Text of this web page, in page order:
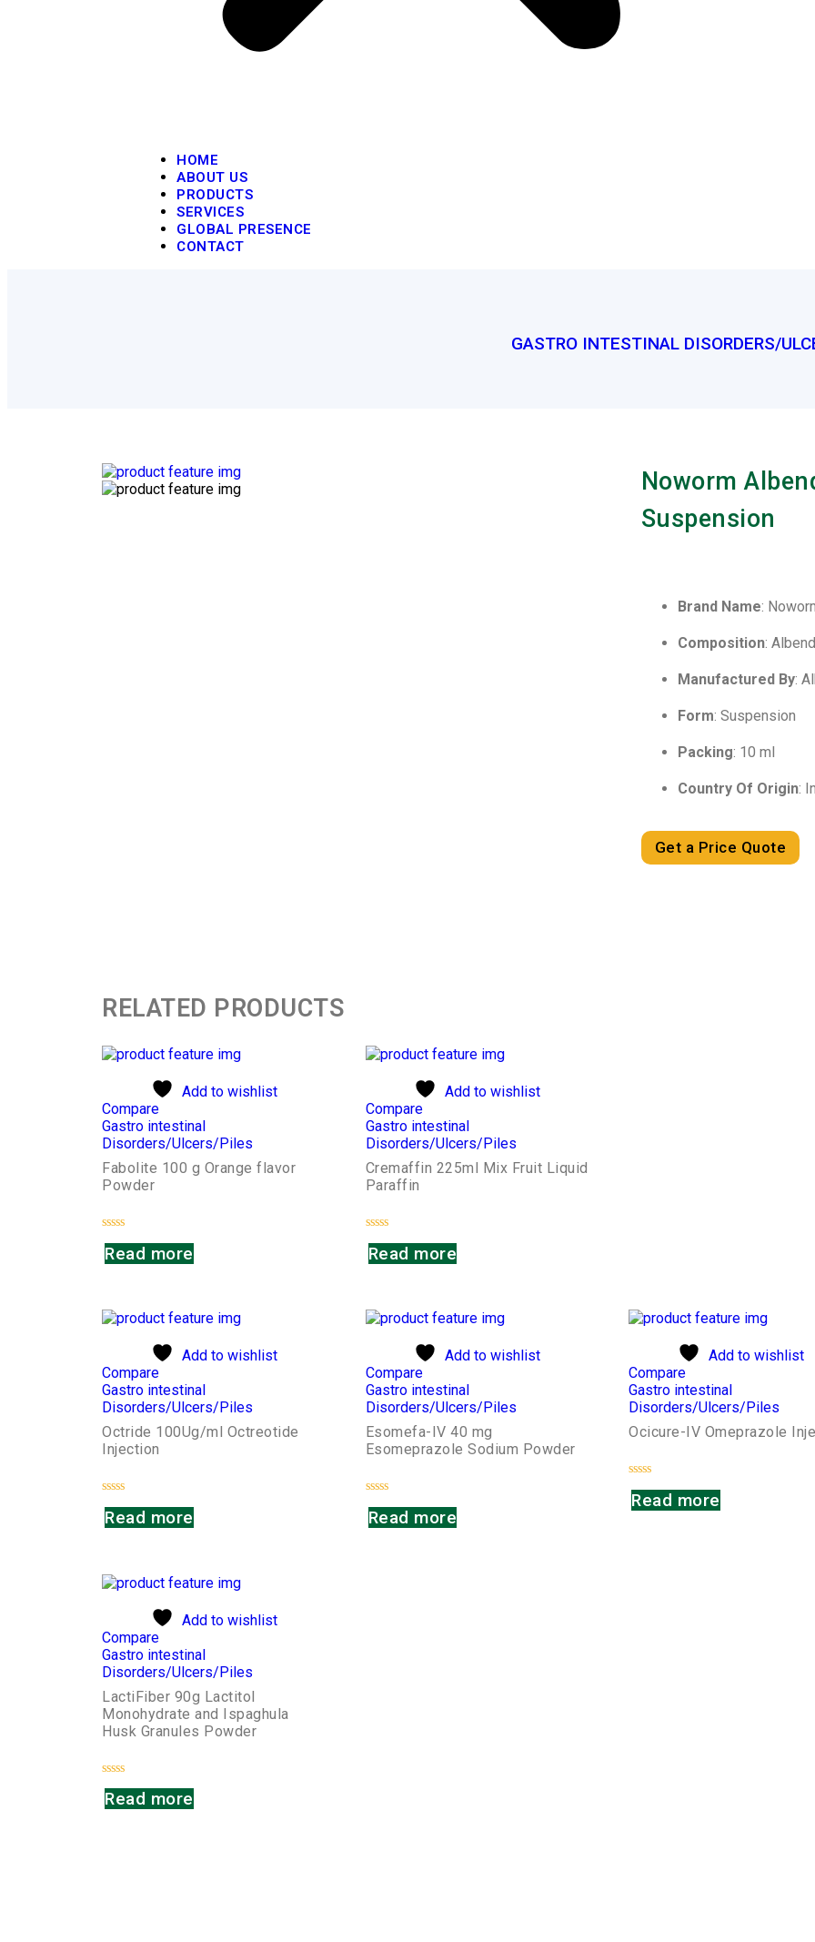
HOME
ABOUT US
PRODUCTS
SERVICES
GLOBAL PRESENCE
CONTACT
GASTRO INTESTINAL DISORDERS/
Noworm
Suspension
Brand Name:
Composition:
Manufactured By:
Form: Suspension
Packing: 10 ml
Country Of Origin:
Get a Price Quote
RELATED PRODUCTS
Add to wishlist
Compare
Gastro intestinal
Disorders/Ulcers/Piles
Fabolite 100 g Orange flavor
Powder
Rated
0
out
Read more
Add to wishlist
Compare
Gastro intestinal
Disorders/Ulcers/Piles
Cremaffin 225ml Mix Fruit Liquid
Paraffin
Rated
0
out
Read more
Add to wishlist
Compare
Gastro intestinal
Disorders/Ulcers/Piles
Octride 100Ug/ml Octreotide
Injection
Rated
0
out
Read more
Add to wishlist
Compare
Gastro intestinal
Disorders/Ulcers/Piles
Esomefa-IV 40 mg
Esomeprazole Sodium Powder
Rated
0
out
Read more
Add to wishlist
Compare
Gastro intestinal
Disorders/Ulcers/Piles
Ocicure-IV Omeprazole
Rated
0
out
Read more
Add to wishlist
Compare
Gastro intestinal
Disorders/Ulcers/Piles
LactiFiber 90g Lactitol
Monohydrate and Ispaghula
Husk Granules Powder
Rated
0
out
Read more